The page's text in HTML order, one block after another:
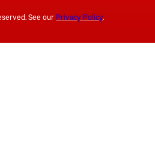
See our Privacy Policy.